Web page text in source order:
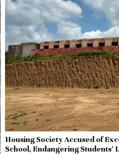
Housing Society Accused of
School, Endangering Students’